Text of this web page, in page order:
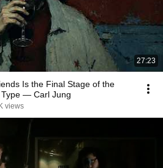
27:23
Is the Final Stage of the
Type — Carl Jung
views